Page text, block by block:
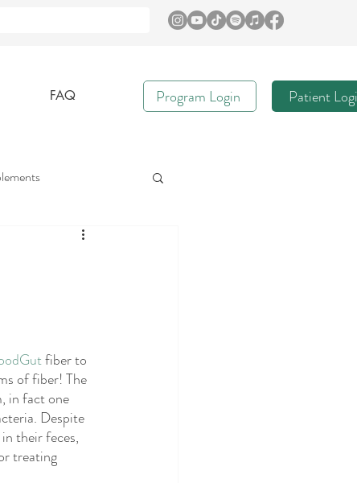
FAQ Program Login Patient
Immune Health
SIBO
fiber to
of fiber! The
in fact one
Despite
their feces,
treating